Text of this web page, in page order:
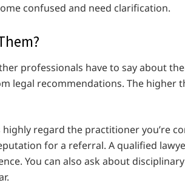
confused and need clarification.
professionals have to say about
legal recommendations. The higher
regard the practitioner you’re
for a referral. A qualified
You can also ask about